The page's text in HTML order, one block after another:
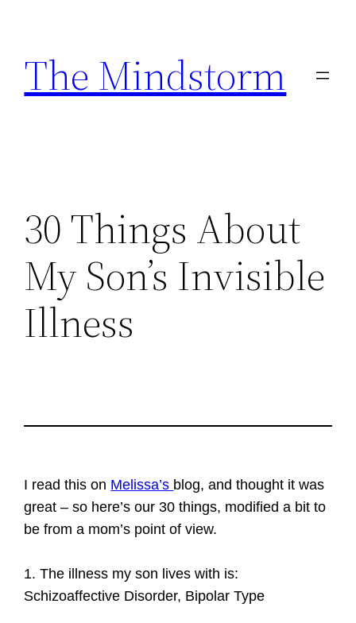
content
The Mindstorm
30 Things About
My Son’s Invisible
Illness
I read this on Melissa’s blog, and thought it was
great – so here’s our 30 things, modified a bit to
be from a mom’s point of view.
1. The illness my son lives with is:
Schizoaffective Disorder, Bipolar Type